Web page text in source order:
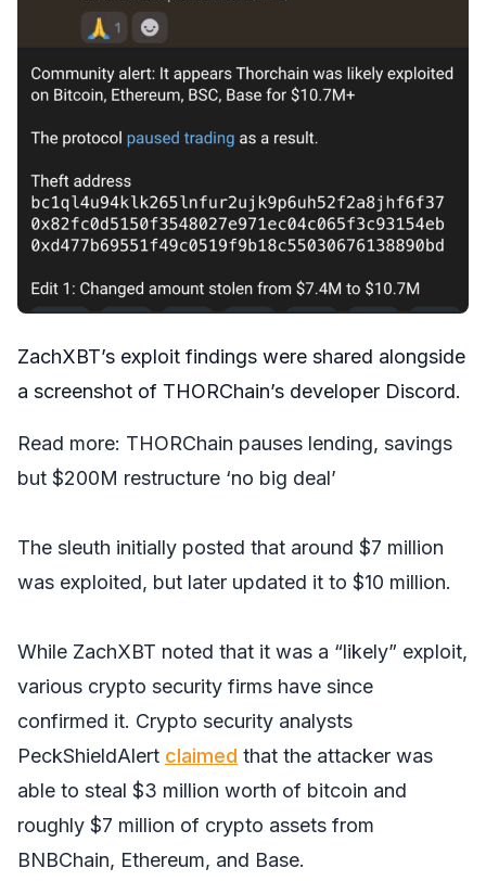
ZachXBT’s exploit findings were shared alongside
a screenshot of THORChain’s developer Discord.
Read more: THORChain pauses lending, savings
but $200M restructure ‘no big deal’
The sleuth initially posted that around $7 million
was exploited, but later updated it to $10 million.
While ZachXBT noted that it was a “likely” exploit,
various crypto security firms have since
confirmed it. Crypto security analysts
PeckShieldAlert claimed that the attacker was
able to steal $3 million worth of bitcoin and
roughly $7 million of crypto assets from
BNBChain, Ethereum, and Base.